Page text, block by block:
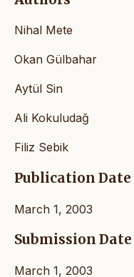
Nihal Mete
Okan Gülbahar
Aytül Sin
Ali Kokuludağ
Filiz Sebik
Publication Date
March 1, 2003
Submission Date
March 1, 2003